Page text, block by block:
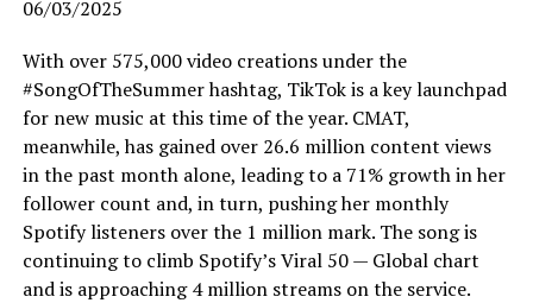
06/03/2025
With over 575,000 video creations under the
#SongOfTheSummer hashtag, TikTok is a key launchpad
for new music at this time of the year. CMAT,
meanwhile, has gained over 26.6 million content views
in the past month alone, leading to a 71% growth in her
follower count and, in turn, pushing her monthly
Spotify listeners over the 1 million mark. The song is
continuing to climb Spotify’s Viral 50 — Global chart
and is approaching 4 million streams on the service.